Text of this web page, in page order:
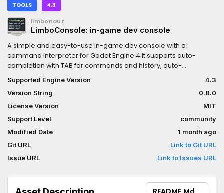
TOOLS 4.3
limbonaut
LimboConsole: in-game dev console
A simple and easy-to-use in-game dev console with a
command interpreter for Godot Engine 4.It supports auto-
completion with TAB for commands and history, auto-
correction, inline hints and highlighting, command help text
generation, argument parsing for basic types, aliases, custom
theming, and more.Please read "How to use" in the README.md.
This plugin is currently in development, so expect breaking
changes.
Supported Engine Version
4.3
Version String
0.8.0
License Version
MIT
Support Level
community
Modified Date
1 month ago
Git URL
Link to Git URL
Issue URL
Link to Issues URL